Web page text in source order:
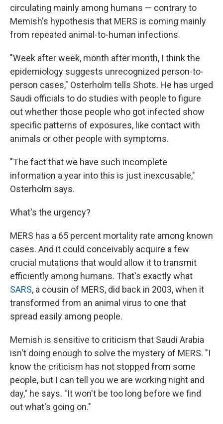
circulating mainly among humans — contrary to
Memish's hypothesis that MERS is coming mainly
from repeated animal-to-human infections.
"Week after week, month after month, I think the
epidemiology suggests unrecognized person-to-
person cases," Osterholm tells Shots. He has urged
Saudi officials to do studies with people to figure
out whether those people who got infected show
specific patterns of exposures, like contact with
animals or other people with symptoms.
"The fact that we have such incomplete
information a year into this is just inexcusable,"
Osterholm says.
What's the urgency?
MERS has a 65 percent mortality rate among known
cases. And it could conceivably acquire a few
crucial mutations that would allow it to transmit
efficiently among humans. That's exactly what
SARS, a cousin of MERS, did back in 2003, when it
transformed from an animal virus to one that
spread easily among people.
Memish is sensitive to criticism that Saudi Arabia
isn't doing enough to solve the mystery of MERS. "I
know the criticism has not stopped from some
people, but I can tell you we are working night and
day," he says. "It won't be too long before we find
out what's going on."